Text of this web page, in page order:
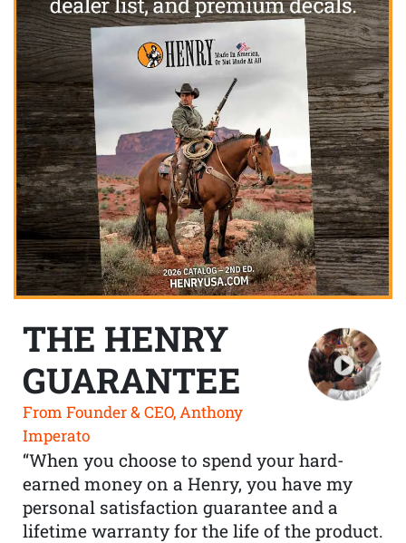
THE HENRY
GUARANTEE
From Founder & CEO, Anthony
Imperato
“When you choose to spend your hard-
earned money on a Henry, you have my
personal satisfaction guarantee and a
lifetime warranty for the life of the product.